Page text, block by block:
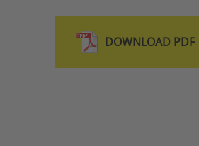
DOWNLOAD PDF